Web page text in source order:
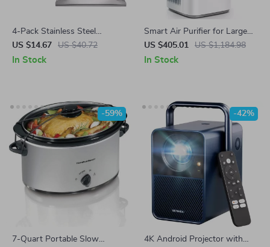
4-Pack Stainless Steel
Refrigerator Thermometer
with Large Dial
US $14.67 US $40.72
In Stock
Smart Air Purifier for Large
Rooms up to 3576 sq. ft
US $405.01 US $1,184.98
In Stock
7-Quart Portable Slow
-59%
4K Android Projector with
-42%